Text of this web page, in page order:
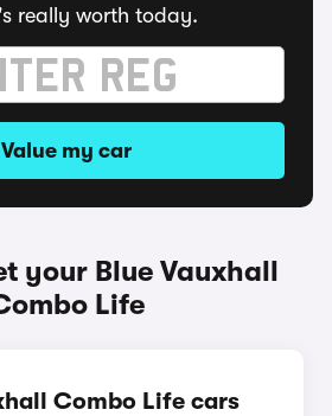
really worth today.
Value my car
your Blue Vauxhall
Life
Combo Life cars